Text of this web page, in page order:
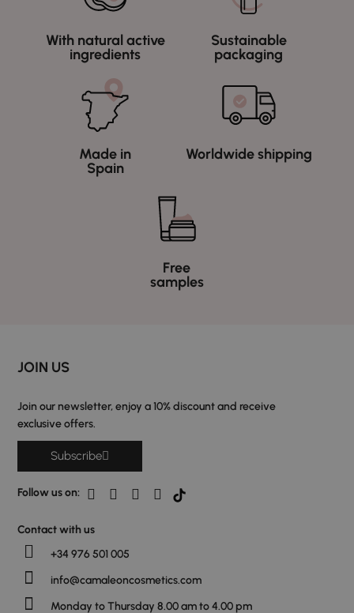
With natural active
ingredients
Sustainable
packaging
Made in
Spain
Worldwide shipping
Free
samples
JOIN US
Join our newsletter, enjoy a 10% discount and receive
exclusive offers.
Subscribe
Follow us on:
Contact with us
+34 976 501 005
info@camaleoncosmetics.com
Monday to Thursday 8.00 am to 4.00 pm